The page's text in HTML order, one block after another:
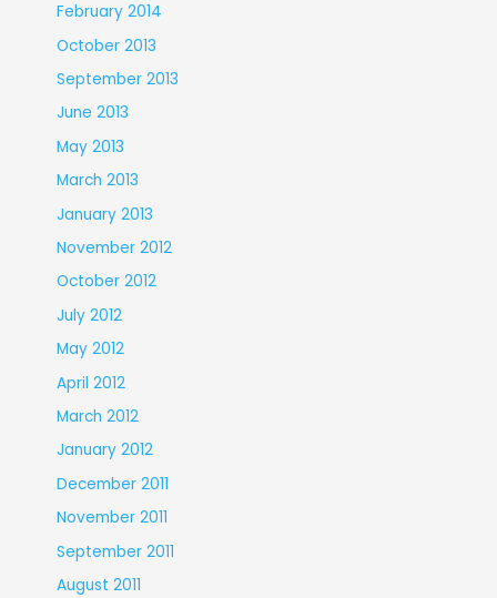
February 2014
October 2013
September 2013
June 2013
May 2013
March 2013
January 2013
November 2012
October 2012
July 2012
May 2012
April 2012
March 2012
January 2012
December 2011
November 2011
September 2011
August 2011